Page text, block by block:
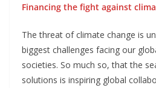
Financing the fight against
The threat of climate change is
biggest challenges facing our
societies. So much so, that the
solutions is inspiring global